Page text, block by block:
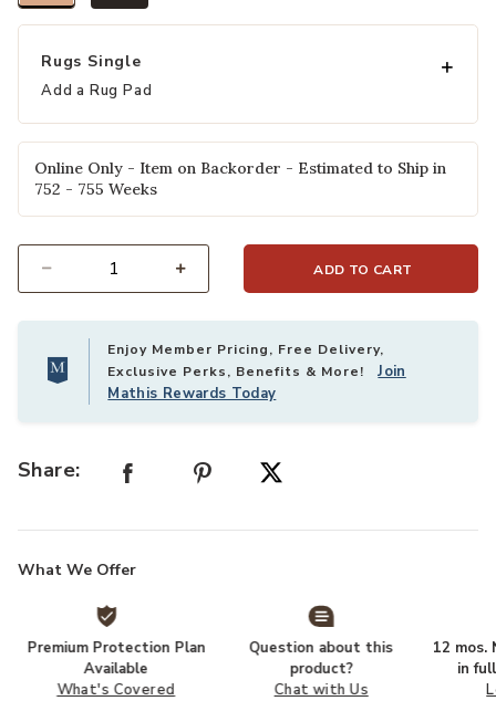
Rugs Single
Add a Rug Pad
Online Only - Item on Backorder - Estimated to Ship in
752 - 755 Weeks
ADD TO CART
Enjoy Member Pricing, Free Delivery,
Exclusive Perks, Benefits & More!Join
Mathis Rewards Today
Share:
What We Offer
Premium Protection Plan
Available
What's Covered
Question about this
product?
Chat with Us
12 mos.
in